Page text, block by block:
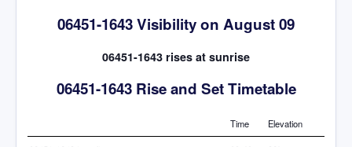
06451-1643 Visibility on August 09
06451-1643 rises at sunrise
06451-1643 Rise and Set Timetable
Time Elevation